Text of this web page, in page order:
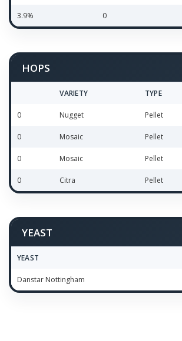
3.9% 0
HOPS
VARIETY TYPE
0 Nugget Pellet
0 Mosaic Pellet
0 Mosaic Pellet
0 Citra Pellet
YEAST
YEAST
Danstar Nottingham